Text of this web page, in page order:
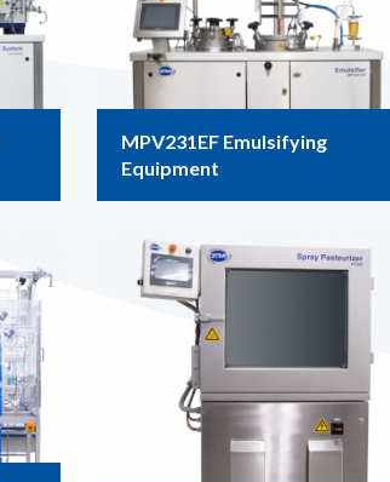
MPV231EF Emulsifying
Equipment